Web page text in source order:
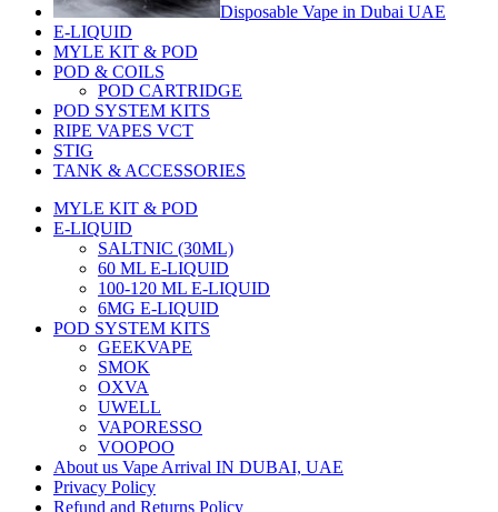
Disposable Vape in Dubai UAE
E-LIQUID
MYLE KIT & POD
POD & COILS
POD CARTRIDGE
POD SYSTEM KITS
RIPE VAPES VCT
STIG
TANK & ACCESSORIES
MYLE KIT & POD
E-LIQUID
SALTNIC (30ML)
60 ML E-LIQUID
100-120 ML E-LIQUID
6MG E-LIQUID
POD SYSTEM KITS
GEEKVAPE
SMOK
OXVA
UWELL
VAPORESSO
VOOPOO
About us Vape Arrival IN DUBAI, UAE
Privacy Policy
Refund and Returns Policy